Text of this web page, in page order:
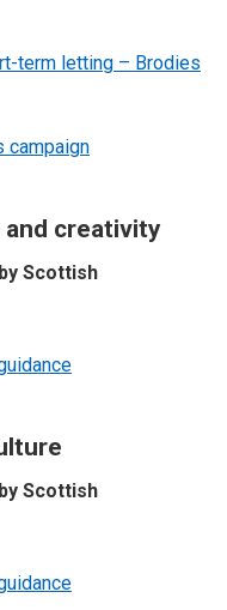
term letting – Brodies
campaign
and creativity
Scottish
Scottish